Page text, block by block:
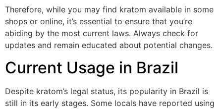
Therefore, while you may find kratom available in some
shops or online, it’s essential to ensure that you’re
abiding by the most current laws. Always check for
updates and remain educated about potential changes.
Current Usage in Brazil
Despite kratom’s legal status, its popularity in Brazil is
still in its early stages. Some locals have reported using